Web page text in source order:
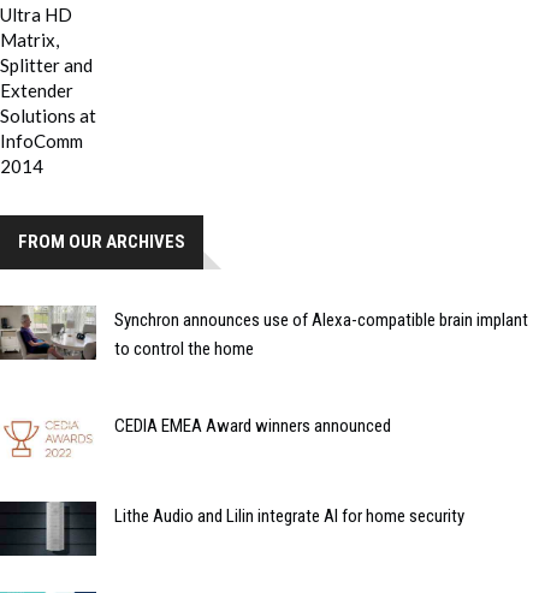
FROM OUR ARCHIVES
Synchron announces use of Alexa-compatible brain implant
to control the home
CEDIA EMEA Award winners announced
Lithe Audio and Lilin integrate AI for home security